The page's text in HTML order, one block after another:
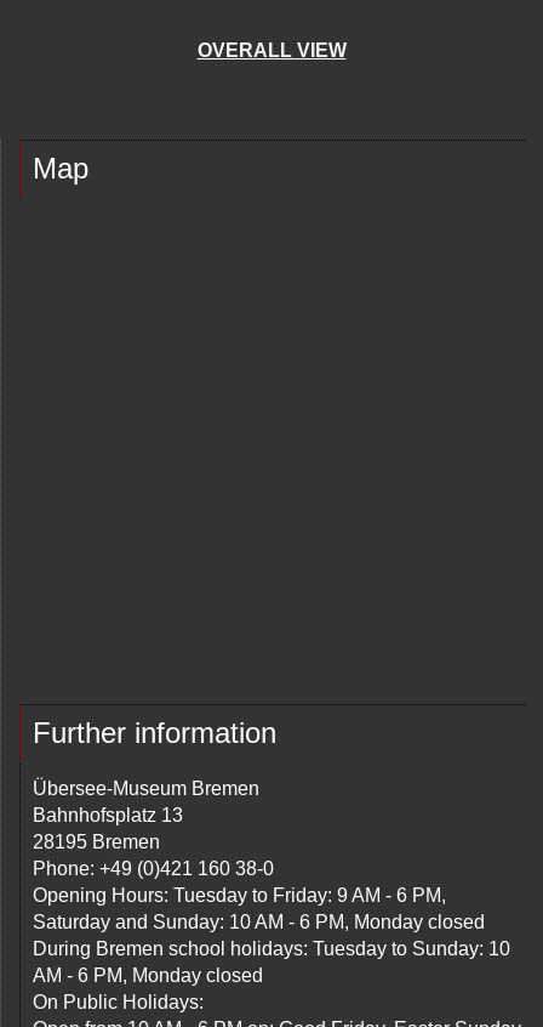
OVERALL VIEW
Map
Further information
Übersee-Museum Bremen
Bahnhofsplatz 13
28195 Bremen
Phone: +49 (0)421 160 38-0
Opening Hours: Tuesday to Friday: 9 AM - 6 PM,
Saturday and Sunday: 10 AM - 6 PM, Monday closed
During Bremen school holidays: Tuesday to Sunday: 10
AM - 6 PM, Monday closed
On Public Holidays: